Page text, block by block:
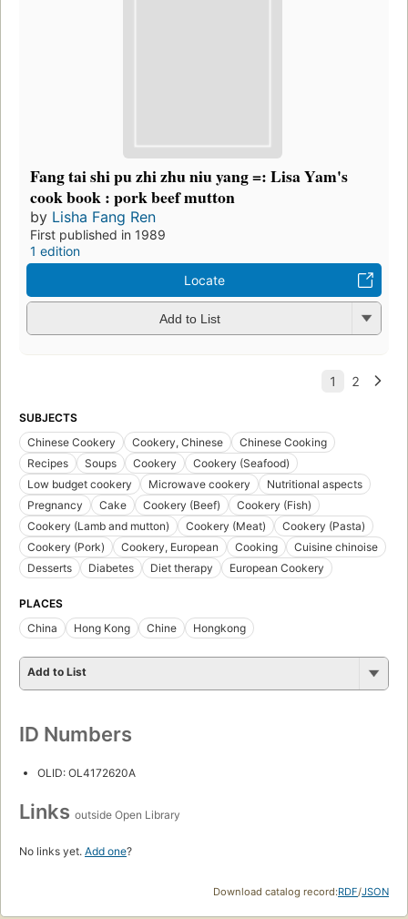
Fang tai shi pu zhi zhu niu yang =: Lisa Yam's
cook book : pork beef mutton
by Lisha Fang Ren
First published in 1989
1 edition
Locate
Add to List
SUBJECTS
Chinese Cookery
Cookery, Chinese
Chinese Cooking
Recipes
Soups Cookery
Cookery (Seafood)
Low budget cookery
Microwave cookery
Nutritional aspects
Pregnancy
Cake Cookery (Beef)
Cookery (Fish)
Cookery (Lamb and mutton)
Cookery (Meat)
Cookery (Pasta)
Cookery (Pork)
Cookery, European Cooking
Cuisine chinoise
Desserts
Diabetes Diet therapy European Cookery
PLACES
China
Hong Kong Chine Hongkong
Add to List
ID Numbers
OLID: OL4172620A
Links outside Open Library
No links yet. Add one?
Download catalog record:RDF/JSON